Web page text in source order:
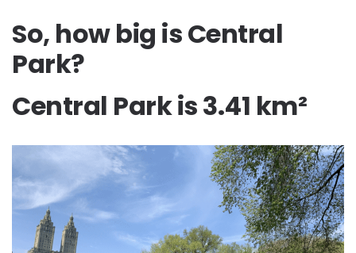
So, how big is Central
Park?
Central Park is 3.41 km²